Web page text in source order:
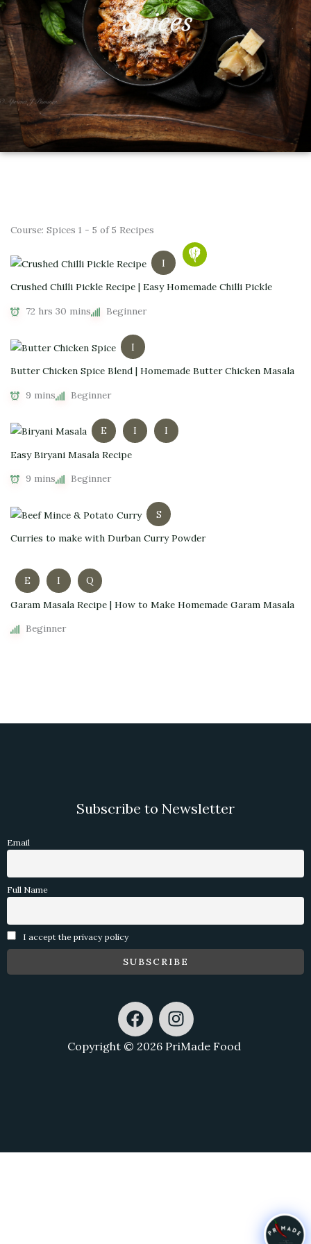
Spices
Course: Spices 1 - 5 of 5 Recipes
I
Crushed Chilli Pickle Recipe | Easy Homemade Chilli Pickle
72 hrs 30 mins
Beginner
I
Butter Chicken Spice Blend | Homemade Butter Chicken Masala
9 mins
Beginner
E I
I
Easy Biryani Masala Recipe
9 mins
Beginner
S
Curries to make with Durban Curry Powder
E I
Q
Garam Masala Recipe | How to Make Homemade Garam Masala
Beginner
Subscribe to Newsletter
Email
Full Name
I accept the privacy policy
F
a
c
I
n
s
m
Copyright © 2026 PriMade Food